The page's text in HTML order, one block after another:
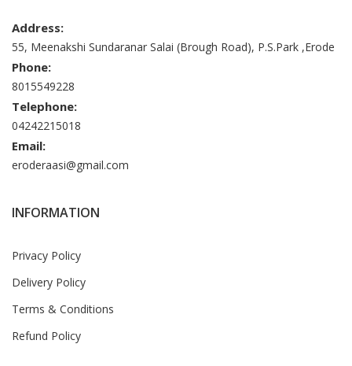
Address:
55, Meenakshi Sundaranar Salai (Brough Road), P.S.Park ,Erode
Phone:
8015549228
Telephone:
04242215018
Email:
eroderaasi@gmail.com
INFORMATION
Privacy Policy
Delivery Policy
Terms & Conditions
Refund Policy